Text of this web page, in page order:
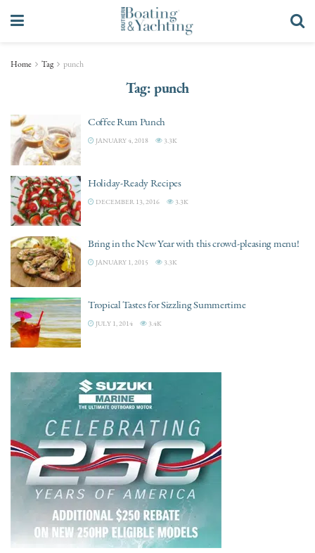
Home Tag punch
Tag:punch
Coffee Rum Punch
JANUARY 4, 2018 3.3K
Holiday-Ready Recipes
DECEMBER 13, 2016 3.3K
Bring in the New Year with this crowd-pleasing menu!
JANUARY 1, 2015 3.3K
Tropical Tastes for Sizzling Summertime
JULY 1, 2014 3.4K